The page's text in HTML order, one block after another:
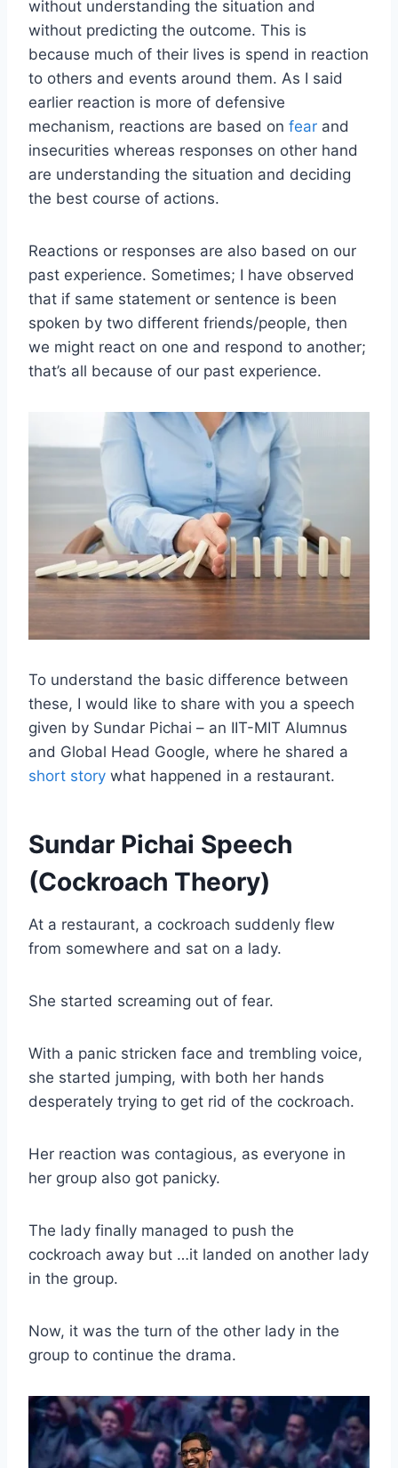
without understanding the situation and
without predicting the outcome. This is
because much of their lives is spend in reaction
to others and events around them. As I said
earlier reaction is more of defensive
mechanism, reactions are based on fear and
insecurities whereas responses on other hand
are understanding the situation and deciding
the best course of actions.
Reactions or responses are also based on our
past experience. Sometimes; I have observed
that if same statement or sentence is been
spoken by two different friends/people, then
we might react on one and respond to another;
that’s all because of our past experience.
To understand the basic difference between
these, I would like to share with you a speech
given by Sundar Pichai – an IIT-MIT Alumnus
and Global Head Google, where he shared a
short story what happened in a restaurant.
Sundar Pichai Speech
(Cockroach Theory)
At a restaurant, a cockroach suddenly flew
from somewhere and sat on a lady.
She started screaming out of fear.
With a panic stricken face and trembling voice,
she started jumping, with both her hands
desperately trying to get rid of the cockroach.
Her reaction was contagious, as everyone in
her group also got panicky.
The lady finally managed to push the
cockroach away but …it landed on another lady
in the group.
Now, it was the turn of the other lady in the
group to continue the drama.